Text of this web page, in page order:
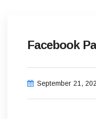
Facebook
September 21,